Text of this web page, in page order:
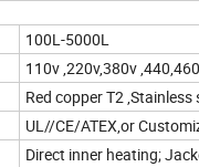
100L-5000L
110v ,220v,380v
Red copper T2 ,Stainless
UL//CE/ATEX,or
Direct inner heating;